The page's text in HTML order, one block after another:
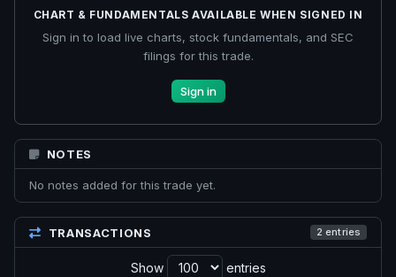
CHART & FUNDAMENTALS AVAILABLE WHEN SIGNED IN
Sign in to load live charts, stock fundamentals, and SEC
filings for this trade.
Sign in
NOTES
No notes added for this trade yet.
TRANSACTIONS 2 entries
Show entries